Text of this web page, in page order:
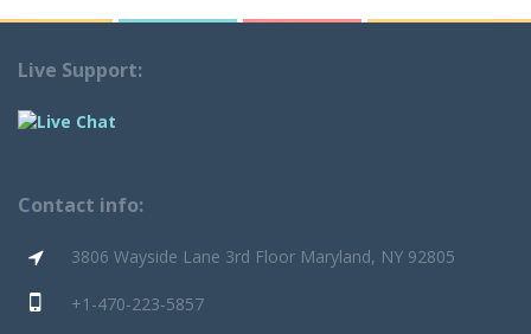
Live Support:
Contact info:
3806 Wayside Lane 3rd Floor Maryland, NY 92805
+1-470-223-5857